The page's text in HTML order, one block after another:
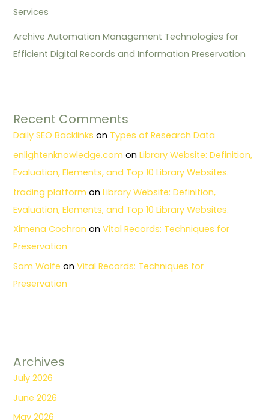
Services
Archive Automation Management Technologies for
Efficient Digital Records and Information Preservation
Recent Comments
Daily SEO Backlinks on Types of Research Data
enlightenknowledge.com onLibrary Website: Definition,
Evaluation, Elements, and Top 10 Library Websites.
trading platform onLibrary Website: Definition,
Evaluation, Elements, and Top 10 Library Websites.
Ximena Cochran onVital Records: Techniques for
Preservation
Sam Wolfe onVital Records: Techniques for
Preservation
Archives
July 2026
June 2026
May 2026